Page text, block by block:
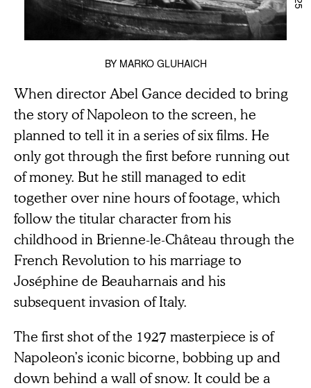
BY MARKO GLUHAICH
When director Abel Gance decided to bring
the story of Napoleon to the screen, he
planned to tell it in a series of six films. He
only got through the first before running out
of money. But he still managed to edit
together over nine hours of footage, which
follow the titular character from his
childhood in Brienne-le-Château through the
French Revolution to his marriage to
Joséphine de Beauharnais and his
subsequent invasion of Italy.
The first shot of the 1927 masterpiece is of
Napoleon’s iconic bicorne, bobbing up and
down behind a wall of snow. It could be a